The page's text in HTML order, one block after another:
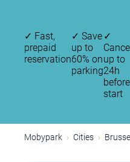
✓ Fast,
prepaid
reservation
✓ Save
up to
60% on
parking
✓
up to
24h
before
start
Mobypark Cities